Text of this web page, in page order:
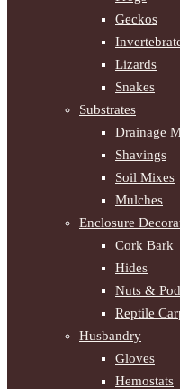
Geckos
Lizards
Snakes
Substrates
Drainage
Shavings
Soil Mixes
Mulches
Enclosure
Cork Bark
Hides
Nuts &
Reptile
Husbandry
Gloves
Hemostats